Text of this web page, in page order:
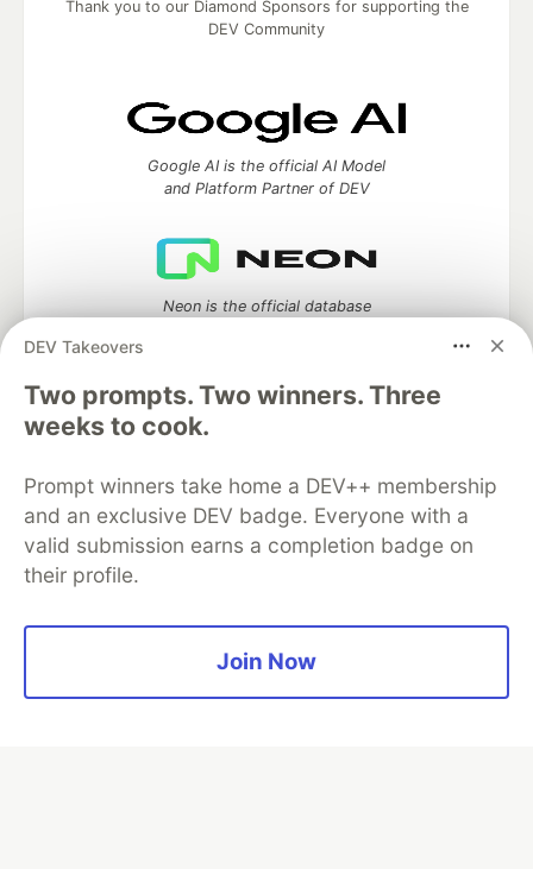
DEV Takeovers
Two prompts. Two winners. Three
weeks to cook.
Prompt winners take home a DEV++ membership
and an exclusive DEV badge. Everyone with a
valid submission earns a completion badge on
their profile.
Join Now
Thank you to our Diamond Sponsors for supporting the
DEV Community
Google AI is the official AI Model
and Platform Partner of DEV
Neon is the official database
DEV Community
Home
DEV Challenges DEV++
Videos
DEV Education Tracks
DEV Help
Free Postgres Database
DEV Shop
MLH